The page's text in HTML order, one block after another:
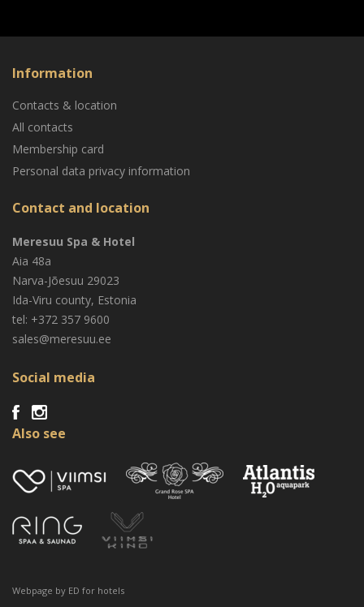
Information
Contacts & location
All contacts
Membership card
Personal data privacy information
Contact and location
Meresuu Spa & Hotel
Aia 48a
Narva-Jõesuu 29023
Ida-Viru county, Estonia
tel: +372 357 9600
sales@meresuu.ee
Social media
Also see
Webpage by ED for hotels